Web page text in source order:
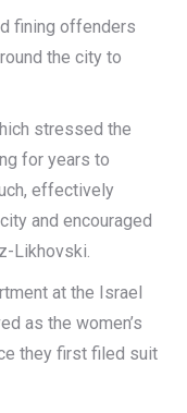
fining offenders
the city to
stressed the
for years to
effectively
and encouraged
Likhovski.
at the Israel
as the women’s
they first filed suit